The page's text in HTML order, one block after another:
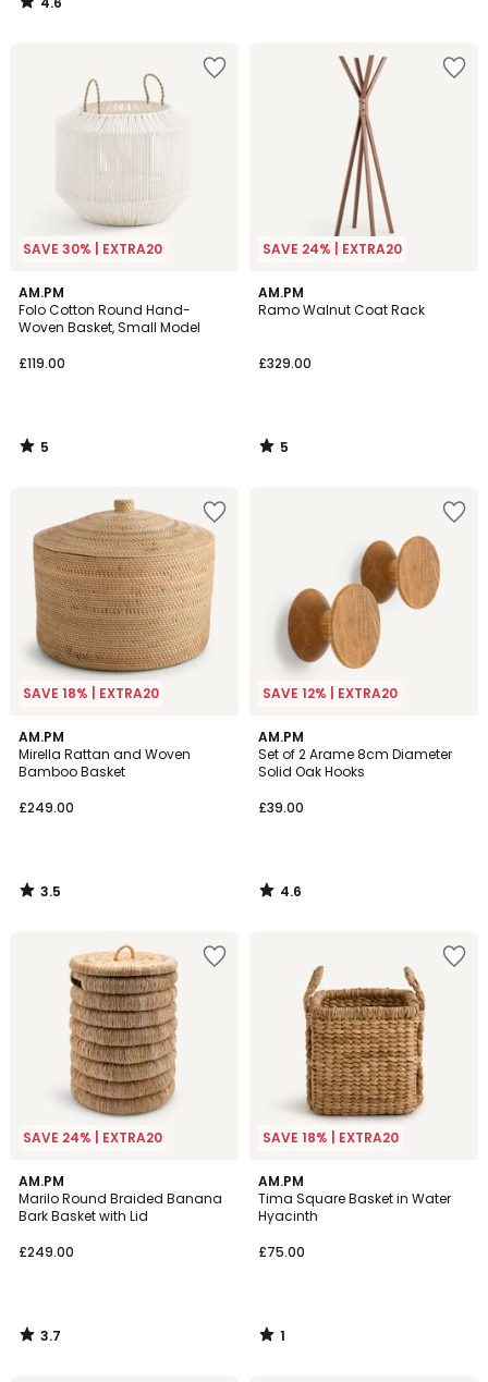
/
SAVE 30% | EXTRA20
AM.PM
Folo Cotton Round Hand-
Woven Basket, Small Model
£119.00
5
/
5
5
/
SAVE 24% | EXTRA20
AM.PM
Ramo Walnut Coat Rack
£329.00
5
/
5
/
SAVE 18% | EXTRA20
AM.PM
Mirella Rattan and Woven
Bamboo Basket
£249.00
3.5
/ 5
3.5
/
SAVE 12% | EXTRA20
AM.PM
Set of 2 Arame 8cm Diameter
Solid Oak Hooks
£39.00
4.6
/ 5
4.6
/
SAVE 24% | EXTRA20
AM.PM
Marilo Round Braided Banana
Bark Basket with Lid
£249.00
3.7
/ 5
3.7
/
SAVE 18% | EXTRA20
AM.PM
Tima Square Basket in Water
Hyacinth
£75.00
1
/
5
1
/